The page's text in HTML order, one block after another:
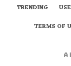
TRENDING
TERMS OF
A